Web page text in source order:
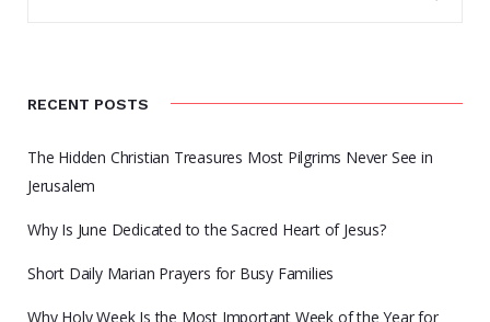
RECENT POSTS
The Hidden Christian Treasures Most Pilgrims Never See in
Jerusalem
Why Is June Dedicated to the Sacred Heart of Jesus?
Short Daily Marian Prayers for Busy Families
Why Holy Week Is the Most Important Week of the Year for